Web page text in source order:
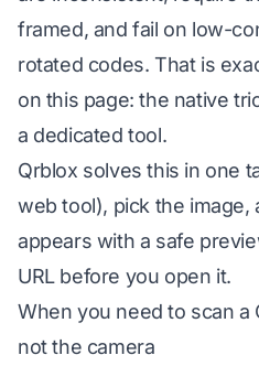
framed, and fail on low-
rotated codes. That is
on this page: the native
a dedicated tool.
Qrblox solves this in one
web tool), pick the
appears with a safe
URL before you open it.
When you need to scan a
not the camera